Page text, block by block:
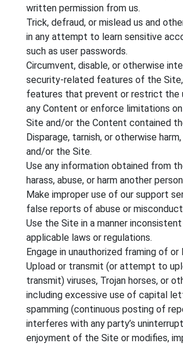
written permission from us.
Trick, defraud, or mislead us and
in any attempt to learn sensitive
such as user passwords.
Circumvent, disable, or otherwise
security-related features of the
features that prevent or restrict the
any Content or enforce limitations
Site and/or the Content contained
Disparage, tarnish, or otherwise harm,
and/or the Site.
Use any information obtained from
harass, abuse, or harm another
Make improper use of our support
false reports of abuse or
Use the Site in a manner
applicable laws or regulations.
Engage in unauthorized framing of
Upload or transmit (or attempt to
transmit) viruses, Trojan horses, or
including excessive use of capital
spamming (continuous posting of
interferes with any party’s
enjoyment of the Site or modifies,